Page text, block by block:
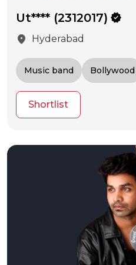
Ut**** (2312017) verified
location_on
Hyderabad
Music band Bollywood
Shortlist